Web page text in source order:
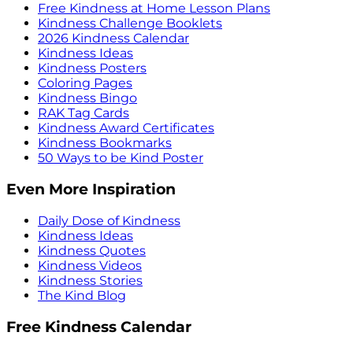
Free Kindness at Home Lesson Plans
Kindness Challenge Booklets
2026 Kindness Calendar
Kindness Ideas
Kindness Posters
Coloring Pages
Kindness Bingo
RAK Tag Cards
Kindness Award Certificates
Kindness Bookmarks
50 Ways to be Kind Poster
Even More Inspiration
Daily Dose of Kindness
Kindness Ideas
Kindness Quotes
Kindness Videos
Kindness Stories
The Kind Blog
Free Kindness Calendar